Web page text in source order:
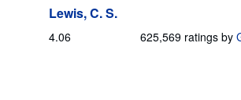
Lewis, C. S.
4.06 625,569 ratings by